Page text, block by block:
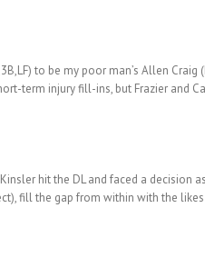
to be my poor man’s Allen Craig
term injury fill-ins, but Frazier and
hit the DL and faced a decision
fill the gap from within with the